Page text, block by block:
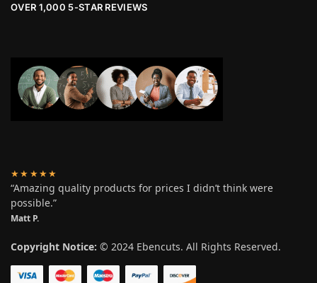
OVER 1,000 5-STAR REVIEWS
★★★★★
“Amazing quality products for prices I didn’t think were
possible.”
Matt P.
Copyright Notice: © 2024 Ebencuts. All Rights Reserved.